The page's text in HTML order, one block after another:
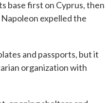
base first on Cyprus, then
expelled the
and passports, but it
organization with